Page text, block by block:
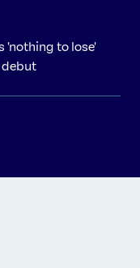
'nothing to lose'